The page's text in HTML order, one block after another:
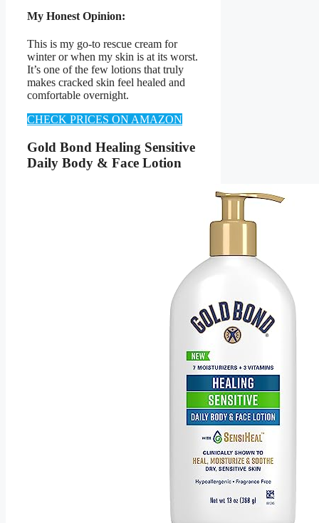
My Honest Opinion:
This is my go-to rescue cream for
winter or when my skin is at its worst.
It’s one of the few lotions that truly
makes cracked skin feel healed and
comfortable overnight.
CHECK PRICES ON AMAZON
Gold Bond Healing Sensitive
Daily Body & Face Lotion